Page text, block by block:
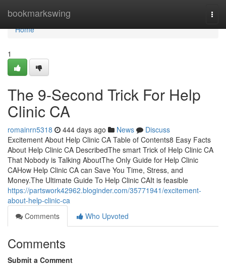
bookmarkswing
Home
Home
1
The 9-Second Trick For Help
Clinic CA
romainrn5318 444 days ago News
Discuss
Excitement About Help Clinic CA Table of Contents8 Easy Facts
About Help Clinic CA DescribedThe smart Trick of Help Clinic CA
That Nobody is Talking AboutThe Only Guide for Help Clinic
CAHow Help Clinic CA can Save You Time, Stress, and
Money.The Ultimate Guide To Help Clinic CAIt is feasible
https://partswork42962.bloginder.com/35771941/excitement-
about-help-clinic-ca
Comments
Who Upvoted
Comments
Submit a Comment